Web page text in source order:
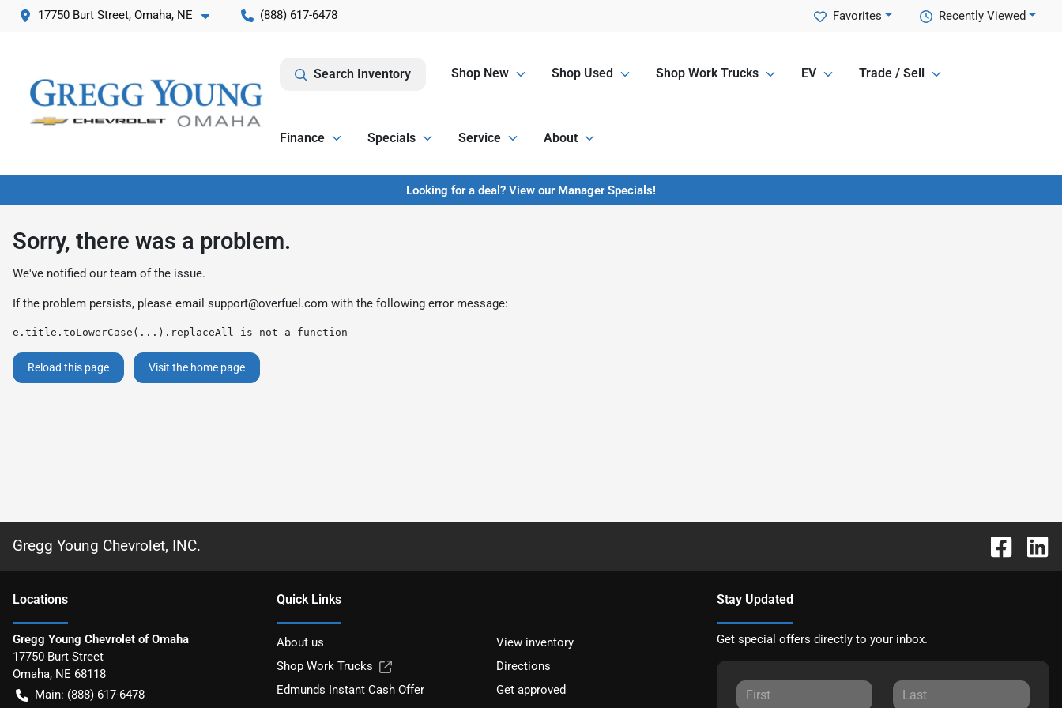
17750 Burt Street, Omaha, NE (888) 617-6478 Recently Viewed
Favorites
Search Inventory Shop New Shop Used Shop Work Trucks EV Trade / Sell
Finance Specials Service About
Looking for a deal? View our Manager Specials!
Sorry, there was a problem.
We've notified our team of the issue.
If the problem persists, please email support@overfuel.com with the following error message:
e.title.toLowerCase(...).replaceAll is not a function
Reload this page Visit the home page
Gregg Young Chevrolet, INC.
Locations
Gregg Young Chevrolet of Omaha
17750 Burt Street
Omaha, NE 68118
Main: (888) 617-6478
Quick Links
About us
View inventory
Shop Work Trucks
Directions
Edmunds Instant Cash Offer
Get approved
Stay Updated
Get special offers directly to your inbox.